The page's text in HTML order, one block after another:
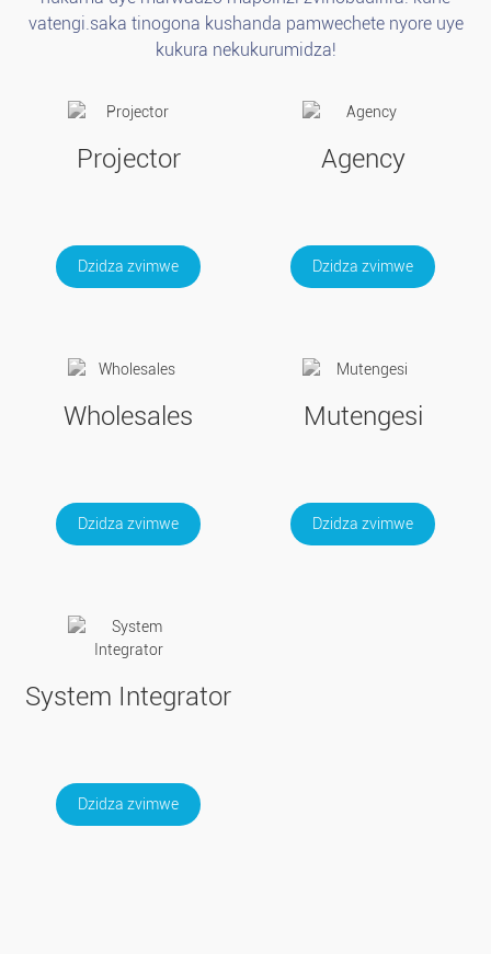
vatengi.saka tinogona kushanda pamwechete nyore uye
kukura nekukurumidza!
Projector
Dzidza zvimwe
Agency
Dzidza zvimwe
Wholesales
Dzidza zvimwe
Mutengesi
Dzidza zvimwe
System Integrator
Dzidza zvimwe